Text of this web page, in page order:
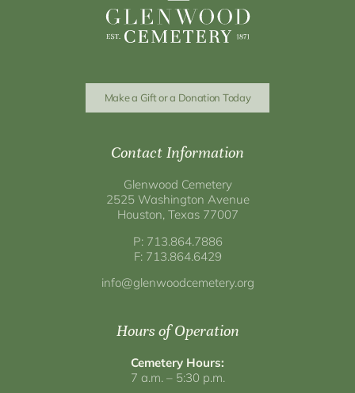
Make a Gift or a Donation Today
Contact Information
Glenwood Cemetery
2525 Washington Avenue
Houston, Texas 77007
P: 713.864.7886
F: 713.864.6429
info@glenwoodcemetery.org
Hours of Operation
Cemetery Hours:
7 a.m. – 5:30 p.m.